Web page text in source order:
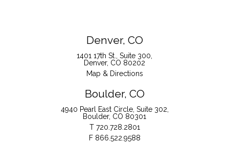
Denver, CO
1401 17th St., Suite 300
Denver, CO 80202
Map & Directions
Boulder, CO
4940 Pearl East Circle, Suite 302
Boulder, CO 80301
T 720.728.2801
F 866.522.9588